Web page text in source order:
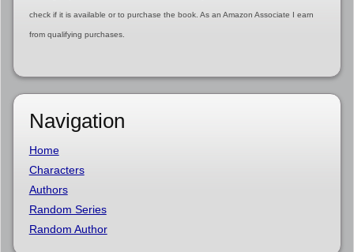
check if it is available or to purchase the book. As an Amazon Associate I earn
from qualifying purchases.
Navigation
Home
Characters
Authors
Random Series
Random Author